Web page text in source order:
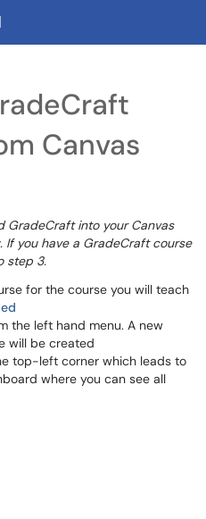
Canvas
into your Canvas
If you have a GradeCraft course
step 3.
for the course you will teach
the left hand menu. A new
will be created
top-left corner which leads to
where you can see all